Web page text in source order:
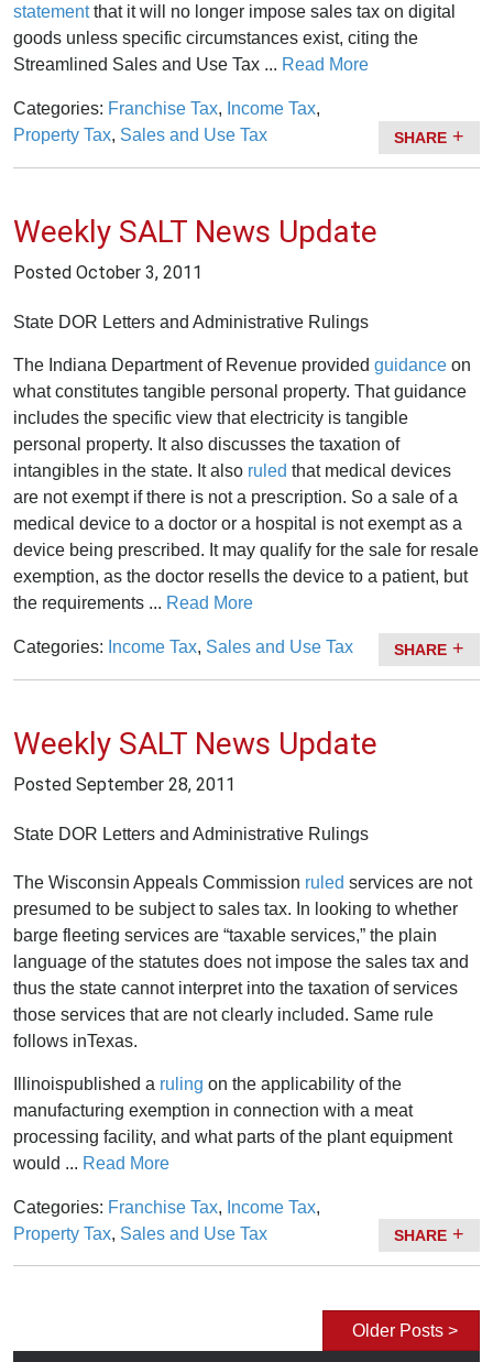
statementthat it will no longer impose sales tax on digital
goods unless specific circumstances exist, citing the
Streamlined Sales and Use Tax ... Read More
Categories: Franchise Tax, Income Tax,
Property Tax, Sales and Use Tax SHARE
Weekly SALT News Update
Posted October 3, 2011
State DOR Letters and Administrative Rulings
The Indiana Department of Revenue provided guidance on
what constitutes tangible personal property. That guidance
includes the specific view that electricity is tangible
personal property. It also discusses the taxation of
intangibles in the state. It also ruled that medical devices
are not exempt if there is not a prescription. So a sale of a
medical device to a doctor or a hospital is not exempt as a
device being prescribed. It may qualify for the sale for resale
exemption, as the doctor resells the device to a patient, but
the requirements ... Read More
Categories: Income Tax, Sales and Use Tax SHARE
Weekly SALT News Update
Posted September 28, 2011
State DOR Letters and Administrative Rulings
The Wisconsin Appeals Commission ruled services are not
presumed to be subject to sales tax. In looking to whether
barge fleeting services are “taxable services,” the plain
language of the statutes does not impose the sales tax and
thus the state cannot interpret into the taxation of services
those services that are not clearly included. Same rule
follows inTexas.
Illinoispublished a ruling on the applicability of the
manufacturing exemption in connection with a meat
processing facility, and what parts of the plant equipment
would ... Read More
Categories: Franchise Tax, Income Tax,
Property Tax, Sales and Use Tax SHARE
Older Posts >